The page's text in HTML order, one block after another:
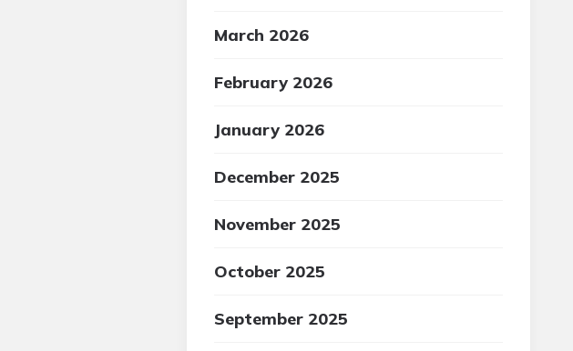
March 2026
February 2026
January 2026
December 2025
November 2025
October 2025
September 2025